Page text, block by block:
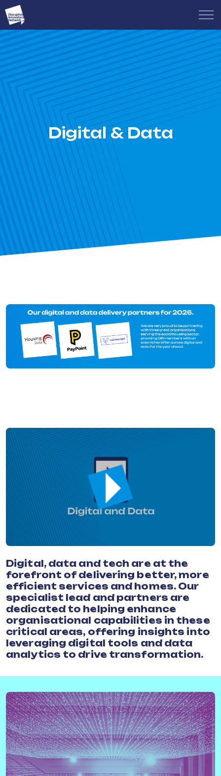
Digital & Data
Digital, data and tech are at the
forefront of delivering better, more
efficient services and homes. Our
specialist lead and partners are
dedicated to helping enhance
organisational capabilities in these
critical areas, offering insights into
leveraging digital tools and data
analytics to drive transformation.